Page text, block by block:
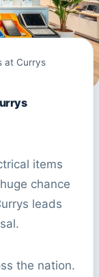
at Currys
items
chance
leads
the nation.